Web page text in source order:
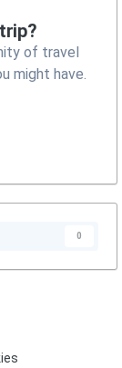
of travel
might have.
0